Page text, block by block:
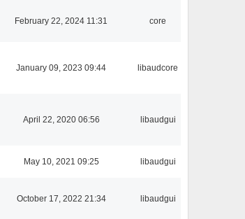
February 22, 2024 11:31 core
January 09, 2023 09:44 libaudcore
April 22, 2020 06:56 libaudgui
May 10, 2021 09:25 libaudgui
October 17, 2022 21:34 libaudgui